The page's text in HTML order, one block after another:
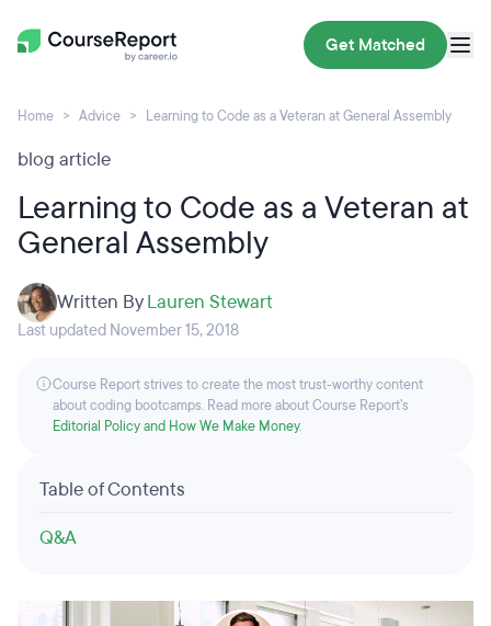
Get Matched
Home Advice Learning to Code as a Veteran at General Assembly
blog article
Learning to Code as a Veteran at
General Assembly
Written ByLauren Stewart
Last updated November 15, 2018
Course Report strives to create the most trust-worthy content
about coding bootcamps. Read more about Course Report’s
Editorial Policy and How We Make Money.
Table of Contents
Q&A